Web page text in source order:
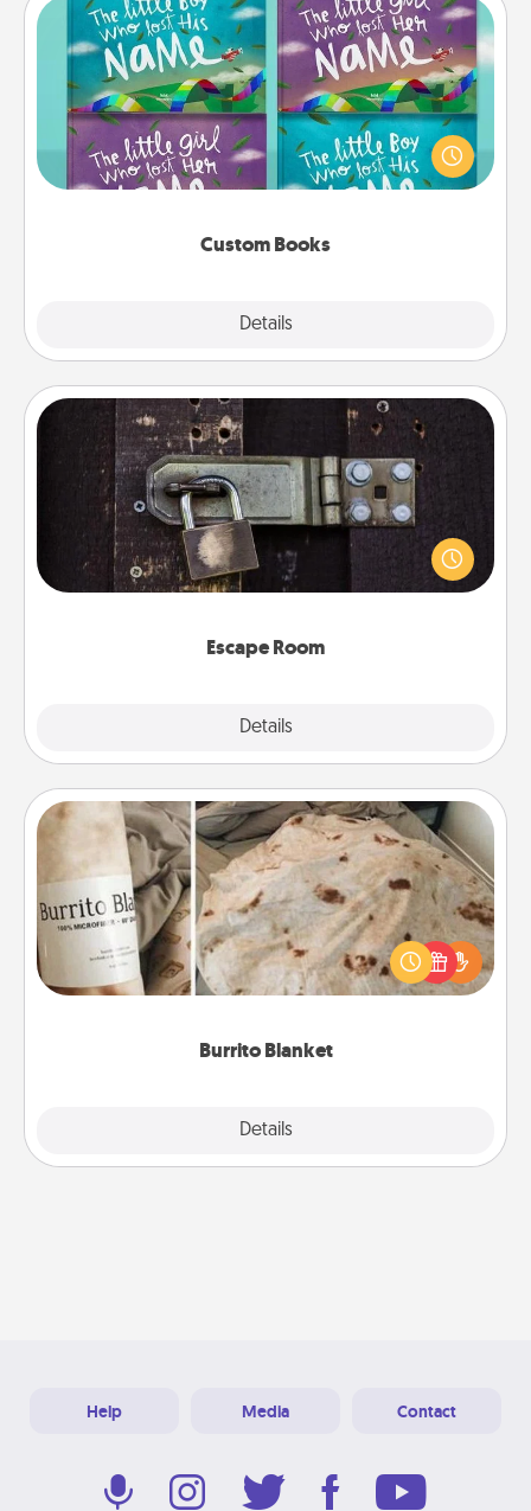
Custom Books
Details
Custom Books
Children love stories—especially when they are read
aloud together. Imagine how surprised they will be
when the next storybook you read together is all
Escape Room
Details
Escape Room
Spend an hour or more working together cleverly
finding clues to solve a mystery and escape a room!
Challenge your brains and build team spirit while
Burrito Blanket
Details
Burrito Blanket
A Burrito Blanket makes the perfect gift for the
foodie who loves to cozy up.
Help Media Contact